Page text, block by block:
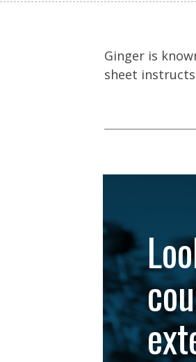
Ginger is
sheet